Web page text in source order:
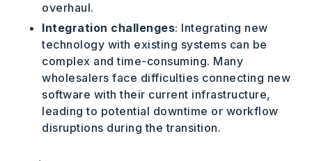
overhaul.
Integration challenges: Integrating new
technology with existing systems can be
complex and time-consuming. Many
wholesalers face difficulties connecting new
software with their current infrastructure,
leading to potential downtime or workflow
disruptions during the transition.